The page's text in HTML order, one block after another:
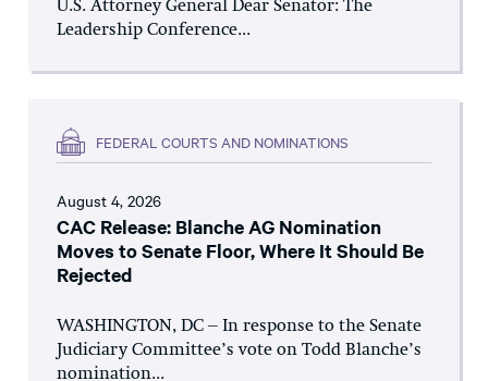
U.S. Attorney General Dear Senator: The
Leadership Conference...
FEDERAL COURTS AND NOMINATIONS
August 4, 2026
CAC Release: Blanche AG Nomination
Moves to Senate Floor, Where It Should Be
Rejected
WASHINGTON, DC – In response to the Senate
Judiciary Committee’s vote on Todd Blanche’s
nomination...